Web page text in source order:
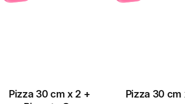
Pizza 30 cm x 2 +
Pizza 30 cm